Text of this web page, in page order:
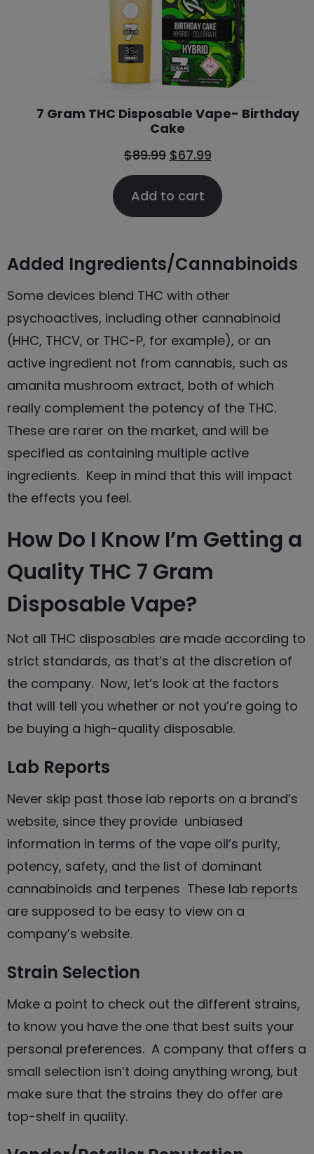
7 Gram THC Disposable Vape- Birthday
Cake
$89.99 $67.99
Add to cart
Added Ingredients/Cannabinoids
Some devices blend THC with other
psychoactives, including other cannabinoid
(HHC, THCV, or THC-P, for example), or an
active ingredient not from cannabis, such as
amanita mushroom extract, both of which
really complement the potency of the THC.
These are rarer on the market, and will be
specified as containing multiple active
ingredients. Keep in mind that this will impact
the effects you feel.
How Do I Know I’m Getting a
Quality THC 7 Gram
Disposable Vape?
Not all THC disposables are made according to
strict standards, as that’s at the discretion of
the company. Now, let’s look at the factors
that will tell you whether or not you’re going to
be buying a high-quality disposable.
Lab Reports
Never skip past those lab reports on a brand’s
website, since they provide unbiased
information in terms of the vape oil’s purity,
potency, safety, and the list of dominant
cannabinoids and terpenes These lab reports
are supposed to be easy to view on a
company’s website.
Strain Selection
Make a point to check out the different strains,
to know you have the one that best suits your
personal preferences. A company that offers a
small selection isn’t doing anything wrong, but
make sure that the strains they do offer are
top-shelf in quality.